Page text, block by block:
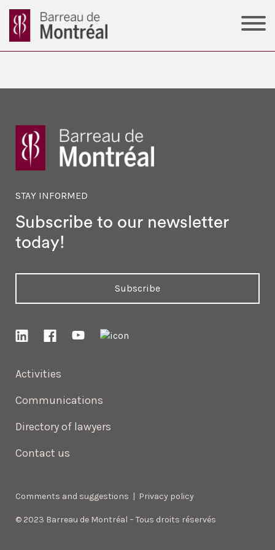
Activities
Communications
Directory of lawyers
Contact us
STAY INFORMED
Subscribe to our newsletter
today!
Subscribe
Comments and suggestions | Privacy policy
© 2023 Barreau de Montréal – Tous droits réservés